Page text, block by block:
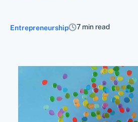
Entrepreneurship 7 min read